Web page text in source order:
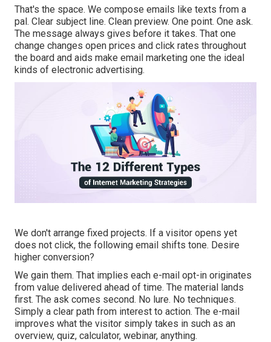
That's the space. We compose emails like texts from a
pal. Clear subject line. Clean preview. One point. One ask.
The message always gives before it takes. That one
change changes open prices and click rates throughout
the board and aids make email marketing one the ideal
kinds of electronic advertising.
We don't arrange fixed projects. If a visitor opens yet
does not click, the following email shifts tone. Desire
higher conversion?
We gain them. That implies each e-mail opt-in originates
from value delivered ahead of time. The material lands
first. The ask comes second. No lure. No techniques.
Simply a clear path from interest to action. The e-mail
improves what the visitor simply takes in such as an
overview, quiz, calculator, webinar, anything.